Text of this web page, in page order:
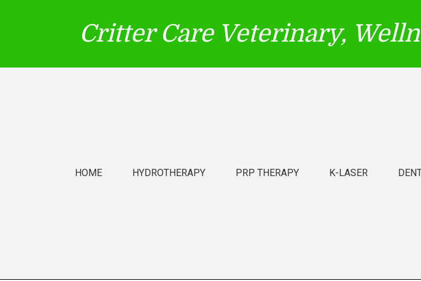
Critter Care Veterinary,
HOME HYDROTHERAPY PRP THERAPY K-LASER